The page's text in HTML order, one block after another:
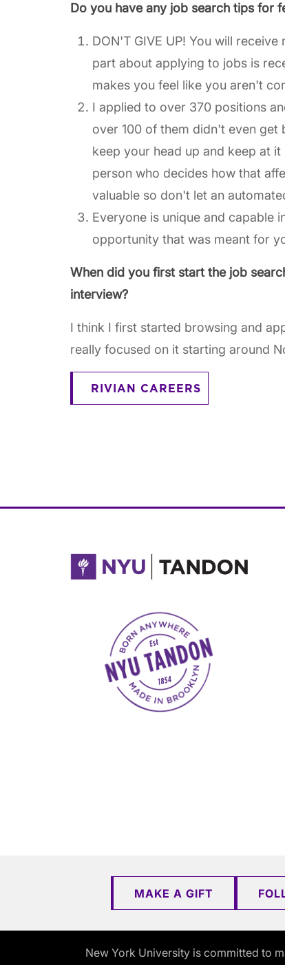
Do you have any job search tips for
DON'T GIVE UP! You will
part about applying to jobs is
makes you feel like you aren't
I applied to over 370 positions
over 100 of them didn't even get
keep your head up and keep at
person who decides how that
valuable so don't let an
Everyone is unique and capable
opportunity that was meant for
When did you first start the job
interview?
I think I first started browsing and
really focused on it starting around
RIVIAN CAREERS
NYU Tandon Made in Brooklyn
MAKE A GIFT
New York University is committed to